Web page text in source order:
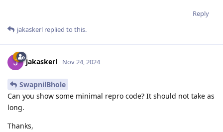
Reply
jakaskerl replied to this.
jakaskerl Nov 24, 2024
SwapnilBhole
Can you show some minimal repro code? It should not take as
long.
Thanks,